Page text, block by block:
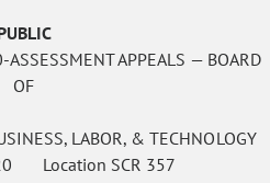
APPEALS — BOARD
OF
LABOR, & TECHNOLOGY
Location SCR 357